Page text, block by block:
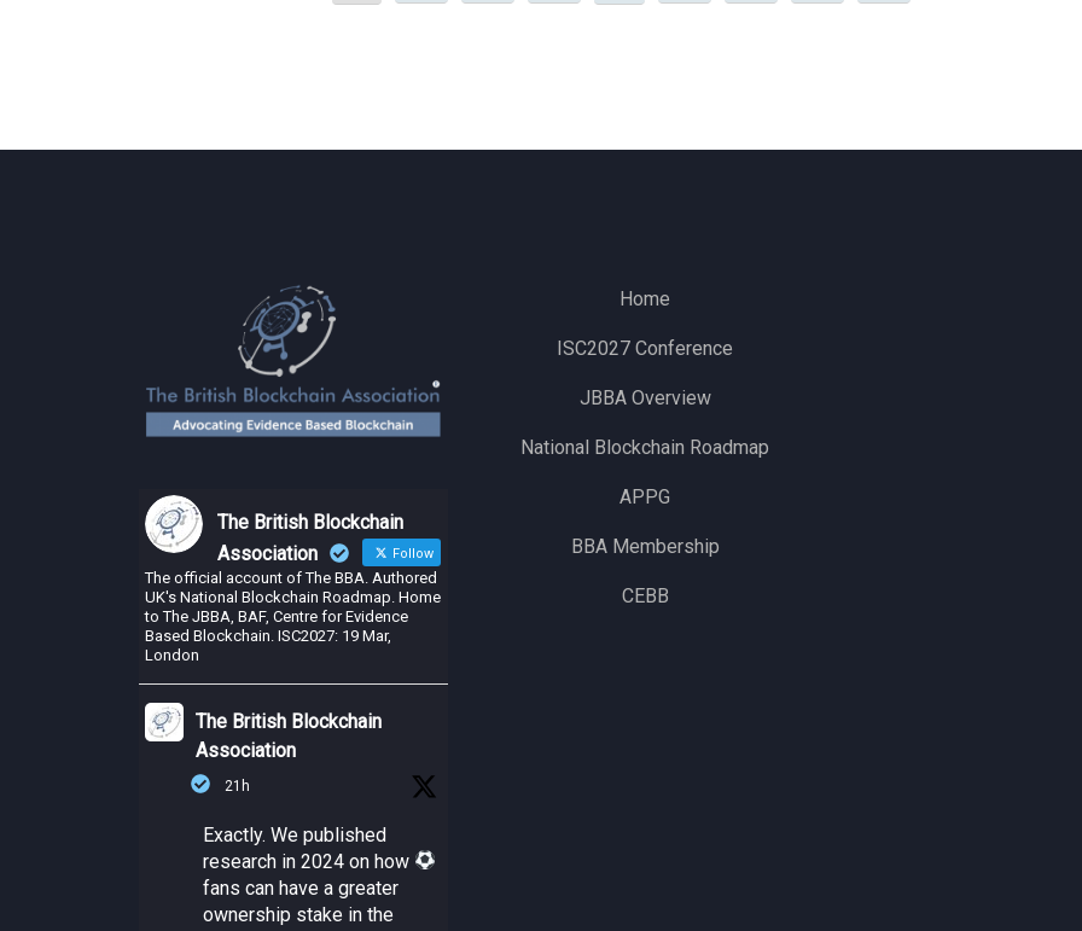
The British Blockchain
Association
Follow
The official account of The BBA. Authored
UK's National Blockchain Roadmap. Home
to The JBBA, BAF, Centre for Evidence
Based Blockchain. ISC2027: 19 Mar,
London
The British Blockchain
Association
21h
Exactly. We published
research in 2024 on how
fans can have a greater
ownership stake in the
Home
ISC2027 Conference
JBBA Overview
National Blockchain Roadmap
APPG
BBA Membership
CEBB